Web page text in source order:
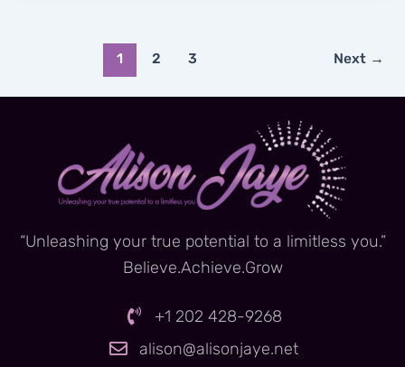
1 2 3 Next →
“Unleashing your true potential to a limitless you.”
Believe.Achieve.Grow
+1 202 428-9268
alison@alisonjaye.net